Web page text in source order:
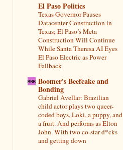
El Paso Politics
Texas Governor Pauses
Datacenter Construction in
Texas; El Paso’s Meta
Construction Will Continue
While Santa Theresa AI Eyes
El Paso Electric as Power
Fallback
Boomer's Beefcake and
Bonding
Gabriel Avellar: Brazilian
child actor plays two queer-
coded boys, Loki, a puppy, and
a fruit. And performs as Elton
John. With two co-star d*cks
and getting down